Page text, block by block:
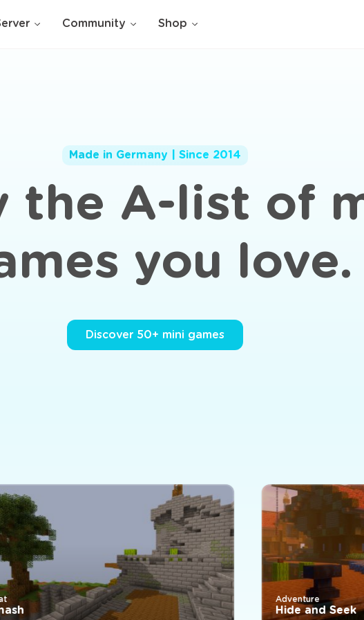
Community Shop
Made in Germany | Since 2014
the A-list of
you love.
Discover 50+ mini games
Adventure
Hide and Seek